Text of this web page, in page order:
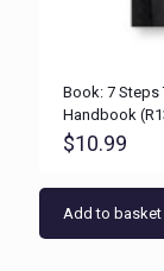
Book: 7 Steps
Handbook
$10.99
Add to basket